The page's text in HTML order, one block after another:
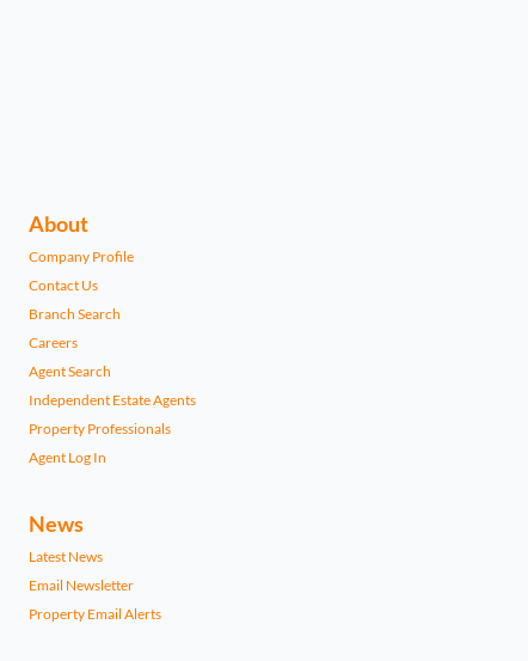
About
Company Profile
Contact Us
Branch Search
Careers
Agent Search
Independent Estate Agents
Property Professionals
Agent Log In
News
Latest News
Email Newsletter
Property Email Alerts